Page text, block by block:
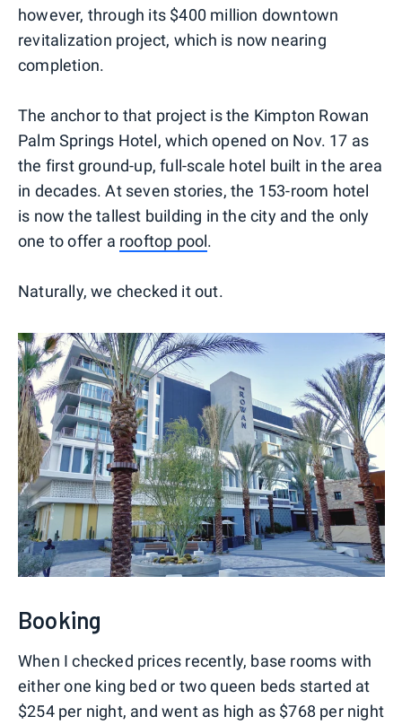
however, through its $400 million downtown
revitalization project, which is now nearing
completion.
The anchor to that project is the Kimpton Rowan
Palm Springs Hotel, which opened on Nov. 17 as
the first ground-up, full-scale hotel built in the area
in decades. At seven stories, the 153-room hotel
is now the tallest building in the city and the only
one to offer a rooftop pool.
Naturally, we checked it out.
Booking
When I checked prices recently, base rooms with
either one king bed or two queen beds started at
$254 per night, and went as high as $768 per night